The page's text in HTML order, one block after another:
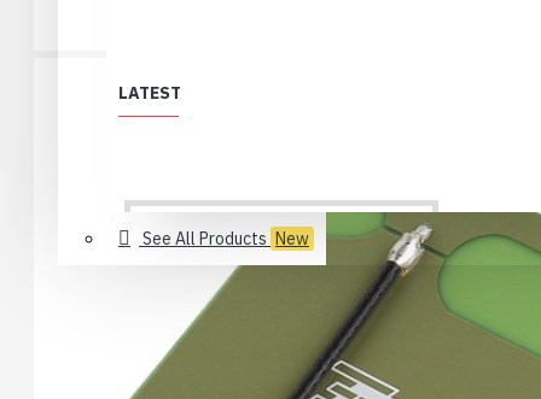
LATEST
See All Products New
All Products
Löytölaari